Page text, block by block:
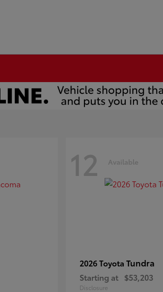
12 Available
2026 Toyota Tundra
Starting at $53,203
Disclosure